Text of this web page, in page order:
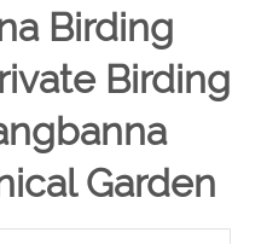
Birding
Birding
Garden